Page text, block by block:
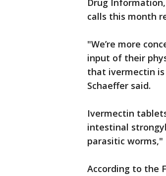
Drug
calls this month
"We’re more
input of their
that ivermectin
Schaeffer said.
Ivermectin
intestinal
parasitic worms,"
According to the